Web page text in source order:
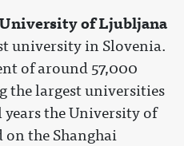
University of Ljubljana
university in Slovenia.
of around 57,000
the largest universities
the University of
on the Shanghai